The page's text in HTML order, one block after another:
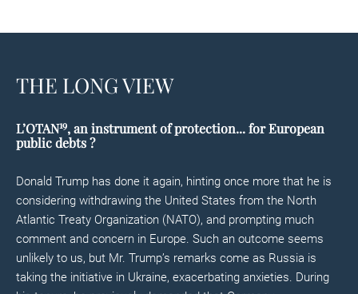
THE LONG VIEW
L’OTAN19,an instrument of protection... for European
public debts?
Donald Trump has done it again, hinting once more that he is
considering withdrawing the United States from the North
Atlantic Treaty Organization (NATO), and prompting much
comment and concern in Europe. Such an outcome seems
unlikely to us, but Mr. Trump’s remarks come as Russia is
taking the initiative in Ukraine, exacerbating anxieties. During